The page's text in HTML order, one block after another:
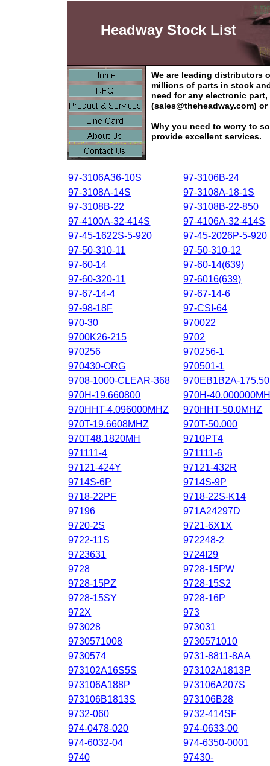
We are leading distributors
millions of parts in stock
need for any electronic
(sales@theheadway.com)
Why you need to worry to
provide excellent services.
Headway Stock List
97-3106A36-10S
97-3106B-24
97-3108A-14S
97-3108A-18-1S
97-3108B-22
97-3108B-22-850
97-4100A-32-414S
97-4106A-32-414S
97-45-1622S-5-920
97-45-2026P-5-920
97-50-310-11
97-50-310-12
97-60-14
97-60-14(639)
97-60-320-11
97-6016(639)
97-67-14-4
97-67-14-6
97-98-18F
97-CSI-64
970-30
970022
9700K26-215
9702
970256
970256-1
970430-ORG
970501-1
9708-1000-CLEAR-368
970EB1B2A-
970H-19.660800
970H-
970HHT-4.096000MHZ
970HHT-50.0MHZ
970T-19.6608MHZ
970T-50.000
970T48.1820MH
9710PT4
971111-4
971111-6
97121-424Y
97121-432R
9714S-6P
9714S-9P
9718-22PF
9718-22S-K14
97196
971A24297D
9720-2S
9721-6X1X
9722-11S
972248-2
9723631
9724I29
9728
9728-15PW
9728-15PZ
9728-15S2
9728-15SY
9728-16P
972X
973
973028
973031
9730571008
9730571010
9730574
9731-8811-8AA
973102A16S5S
973102A1813P
973106A188P
973106A207S
973106B1813S
973106B28
9732-060
9732-414SF
974-0478-020
974-0633-00
974-6032-04
974-6350-0001
9740
97430-